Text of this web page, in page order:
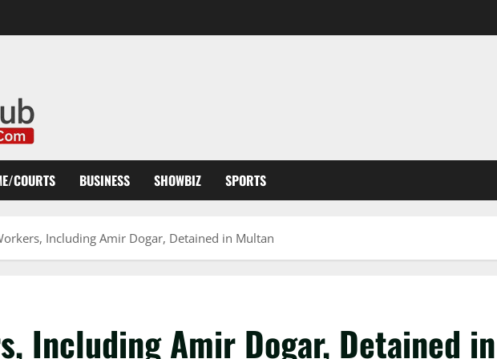
COURTS BUSINESS SHOWBIZ SPORTS
Including Amir Dogar, Detained in Multan
Including Amir Dogar, Detained